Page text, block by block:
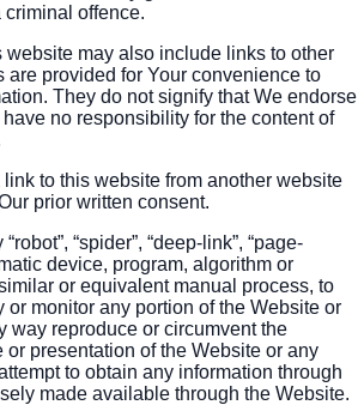
offence.
website may also include links to other
are provided for Your convenience to
They do not signify that We endorse
no responsibility for the content of
to this website from another website
prior written consent.
“spider”, “deep-link”, “page-
device, program, algorithm or
or equivalent manual process, to
or monitor any portion of the Website or
way reproduce or circumvent the
or presentation of the Website or any
to obtain any information through
made available through the Website.